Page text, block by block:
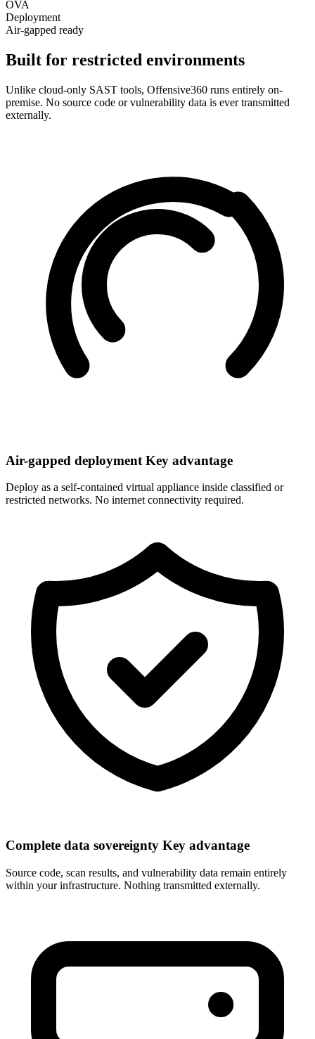
OVA
Deployment
Air-gapped ready
Built for restricted environments
Unlike cloud-only SAST tools, Offensive360 runs entirely on-
premise. No source code or vulnerability data is ever transmitted
externally.
Air-gapped deployment Key advantage
Deploy as a self-contained virtual appliance inside classified or
restricted networks. No internet connectivity required.
Complete data sovereignty Key advantage
Source code, scan results, and vulnerability data remain entirely
within your infrastructure. Nothing transmitted externally.